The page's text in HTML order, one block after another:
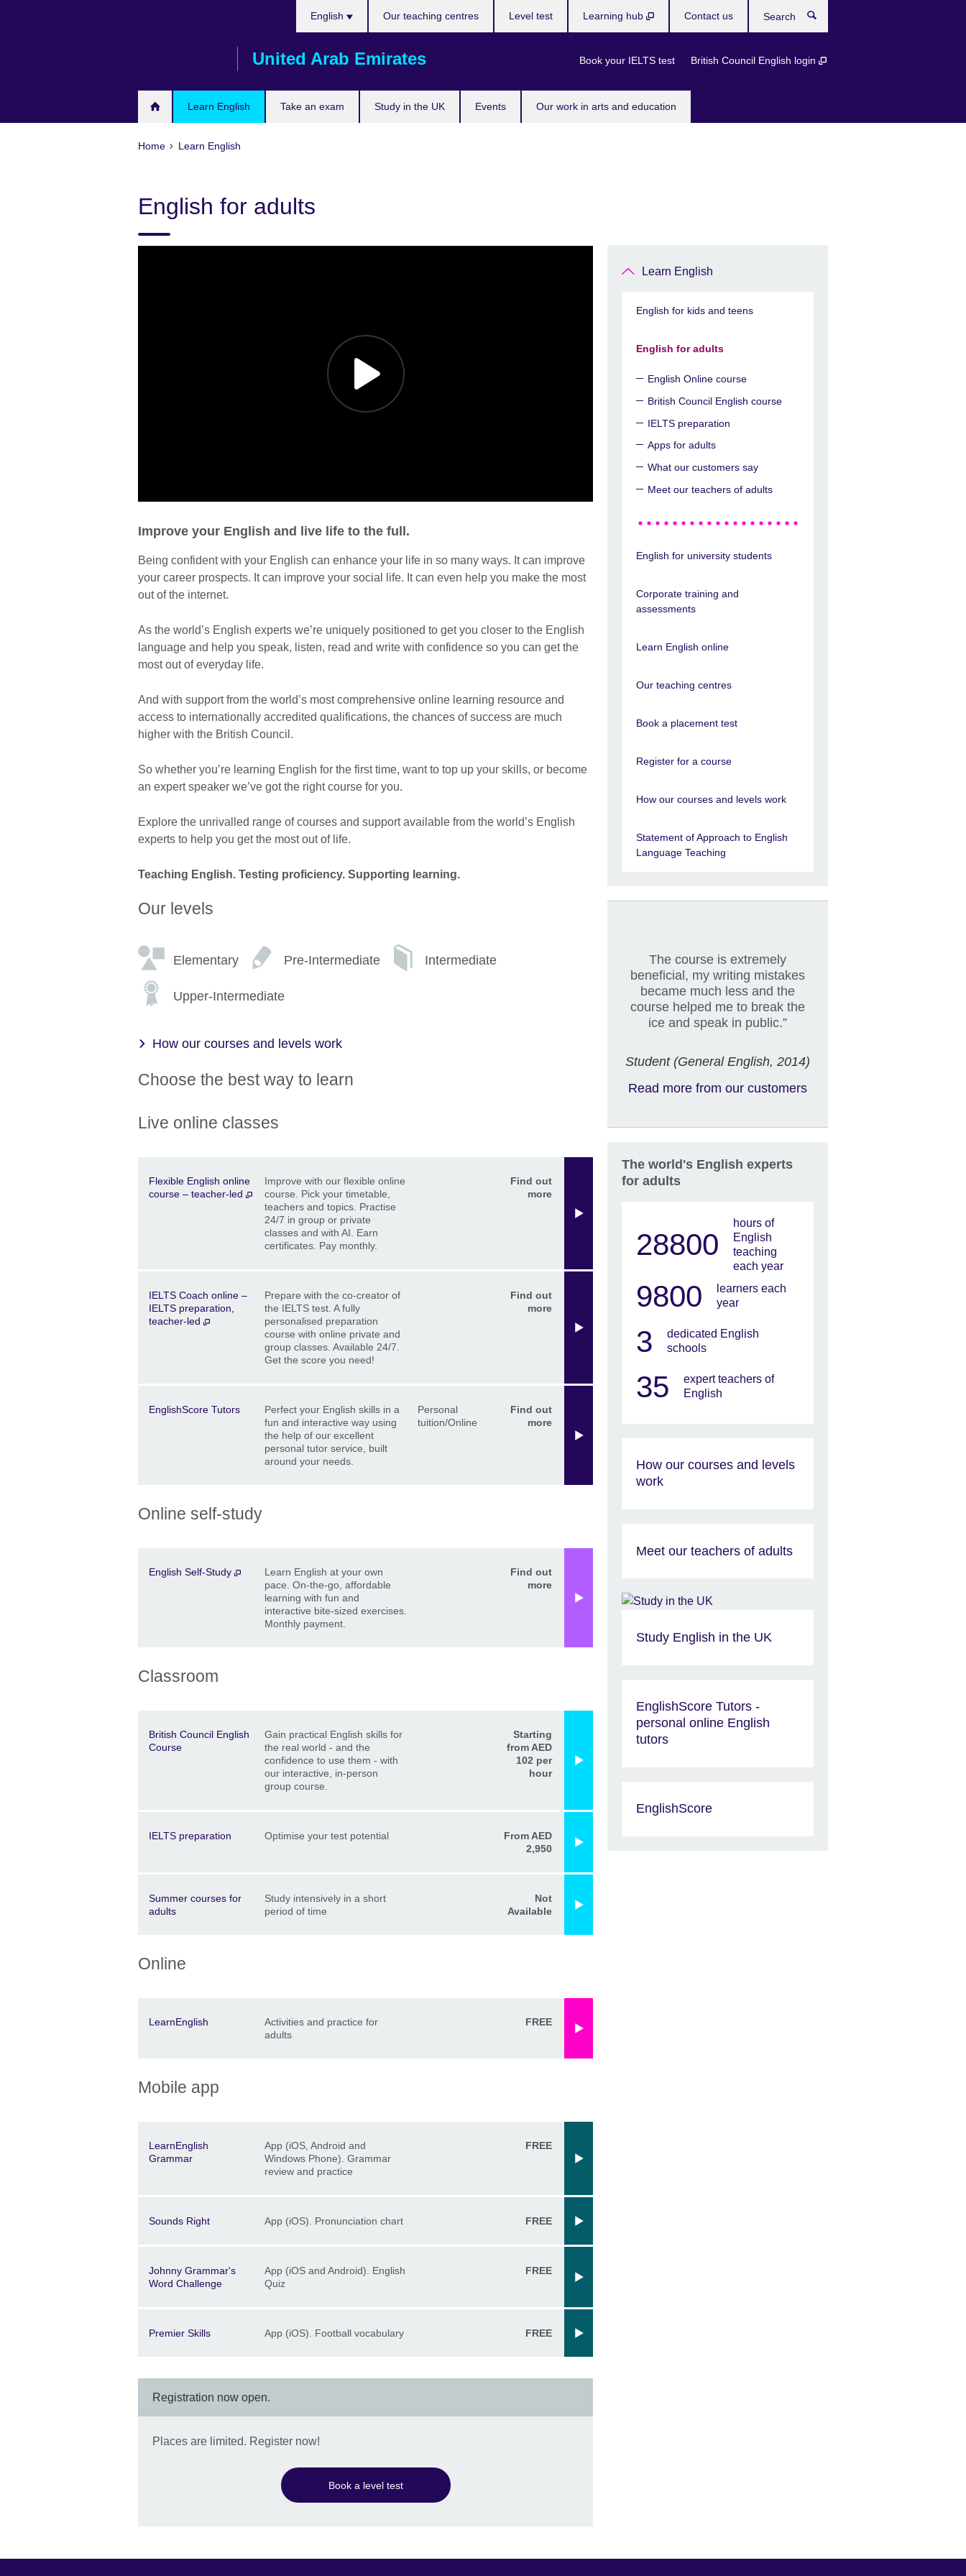
United Arab Emirates
Learn English Take an exam Study in the UK Events Our work in arts and education
English
Book your IELTS test British Council English login
Our teaching centres Level test Learning hub Contact us
Home Learn English
English for adults
Improve your English and live life to the full.
Being confident with your English can enhance your life in so many ways. It can improve
your career prospects. It can improve your social life. It can even help you make the most
out of the internet.
As the world’s English experts we’re uniquely positioned to get you closer to the English
language and help you speak, listen, read and write with confidence so you can get the
most out of everyday life.
And with support from the world’s most comprehensive online learning resource and
access to internationally accredited qualifications, the chances of success are much
higher with the British Council.
So whether you’re learning English for the first time, want to top up your skills, or become
an expert speaker we’ve got the right course for you.
Explore the unrivalled range of courses and support available from the world’s English
experts to help you get the most out of life.
Teaching English. Testing proficiency. Supporting learning.
Our levels
Elementary Pre-Intermediate Intermediate
Upper-Intermediate
How our courses and levels work
Choose the best way to learn
Live online classes
Flexible English online
course – teacher-led
Improve with our flexible online
course. Pick your timetable,
teachers and topics. Practise
24/7 in group or private
classes and with AI. Earn
certificates. Pay monthly.
Find out
more
IELTS Coach online –
IELTS preparation,
teacher-led
Prepare with the co-creator of
the IELTS test. A fully
personalised preparation
course with online private and
group classes. Available 24/7.
Get the score you need!
Find out
more
EnglishScore Tutors
Perfect your English skills in a
fun and interactive way using
the help of our excellent
personal tutor service, built
around your needs.
Personal
tuition/Online
Find out
more
Online self-study
English Self-Study
Learn English at your own
pace. On-the-go, affordable
learning with fun and
interactive bite-sized exercises.
Monthly payment.
Find out
more
Classroom
British Council English
Course
Gain practical English skills for
the real world - and the
confidence to use them - with
our interactive, in-person
group course.
Starting
from AED
102 per
hour
IELTS preparation Optimise your test potential
From AED
2,950
Summer courses for
adults
Study intensively in a short
period of time
Not
Available
Online
LearnEnglish
Activities and practice for
adults
FREE
Mobile app
LearnEnglish
Grammar
App (iOS, Android and
Windows Phone). Grammar
review and practice
FREE
Sounds Right App (iOS). Pronunciation chart FREE
Johnny Grammar's
Word Challenge
App (iOS and Android). English
Quiz
FREE
Premier Skills App (iOS). Football vocabulary FREE
Registration now open.
Places are limited. Register now!
Book a level test
Learn English
English for kids and teens
English for adults
English Online course
British Council English course
IELTS preparation
Apps for adults
What our customers say
Meet our teachers of adults
English for university students
Corporate training and
assessments
Learn English online
Our teaching centres
Book a placement test
Register for a course
How our courses and levels work
Statement of Approach to English
Language Teaching
The course is extremely
beneficial, my writing mistakes
became much less and the
course helped me to break the
ice and speak in public.”
Student (General English, 2014)
Read more from our customers
The world's English experts
for adults
28800
hours of
English
teaching
each year
9800
learners each
year
3
dedicated English
schools
35
expert teachers of
English
How our courses and levels
work
Meet our teachers of adults
Study English in the UK
EnglishScore Tutors -
personal online English
tutors
EnglishScore